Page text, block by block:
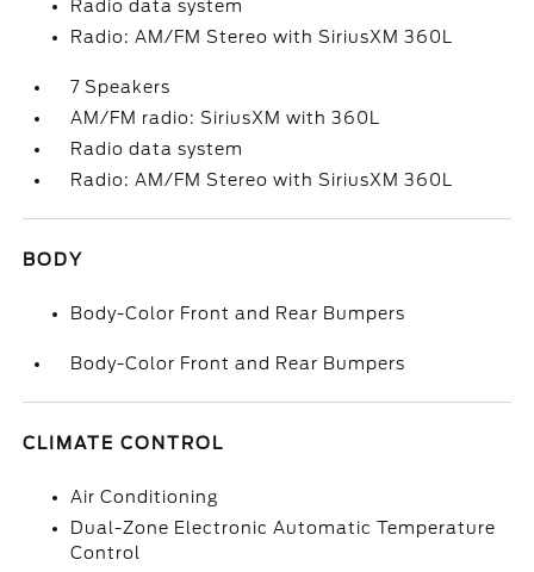
Radio data system
Radio: AM/FM Stereo with SiriusXM 360L
7 Speakers
AM/FM radio: SiriusXM with 360L
Radio data system
Radio: AM/FM Stereo with SiriusXM 360L
BODY
Body-Color Front and Rear Bumpers
Body-Color Front and Rear Bumpers
CLIMATE CONTROL
Air Conditioning
Dual-Zone Electronic Automatic Temperature
Control